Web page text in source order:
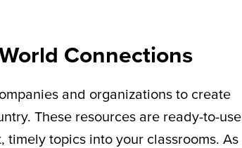
Connections
and organizations to create
These resources are ready-to-use
timelytopics into your classrooms. As